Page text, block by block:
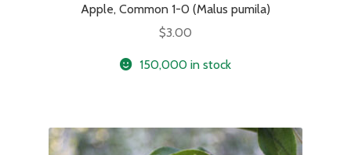
Apple, Common 1-0 (Malus pumila)
$3.00
150,000 in stock